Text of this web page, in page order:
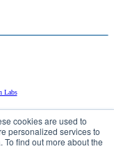
cookies are used to
personalized services to
find out more about the
Labs